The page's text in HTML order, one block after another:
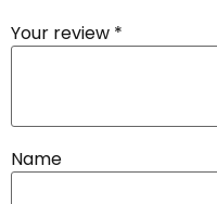
Your review *
Name